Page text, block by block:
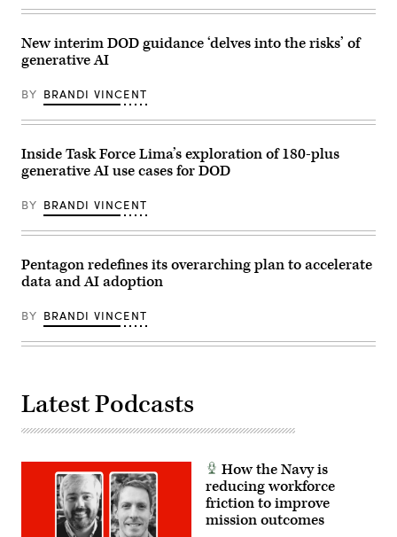
New interim DOD guidance ‘delves into the risks’ of
generative AI
BY BRANDI VINCENT
Inside Task Force Lima’s exploration of 180-plus
generative AI use cases for DOD
BY BRANDI VINCENT
Pentagon redefines its overarching plan to accelerate
data and AI adoption
BY BRANDI VINCENT
Latest Podcasts
How the Navy is
reducing workforce
friction to improve
mission outcomes